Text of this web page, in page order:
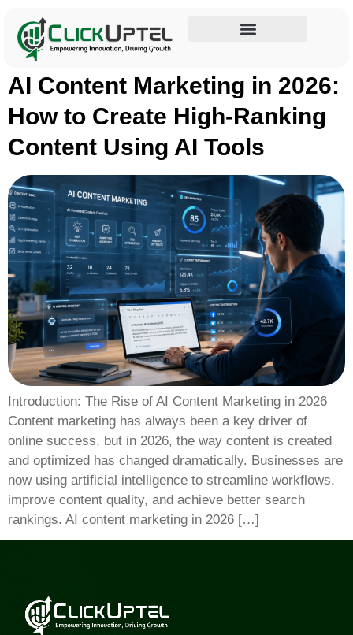
Tag:AI SEO tools
AI Content Marketing in 2026:
How to Create High-Ranking
Content Using AI Tools
Introduction: The Rise of AI Content Marketing in 2026
Content marketing has always been a key driver of
online success, but in 2026, the way content is created
and optimized has changed dramatically. Businesses are
now using artificial intelligence to streamline workflows,
improve content quality, and achieve better search
rankings. AI content marketing in 2026 […]